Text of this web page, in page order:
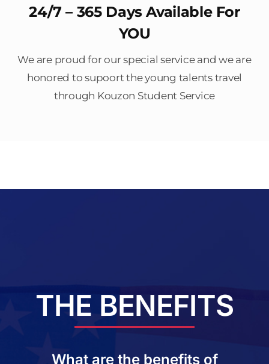
24/7 – 365 Days Available For
YOU
We are proud for our special service and we are
honored to supoort the young talents travel
through Kouzon Student Service
THE BENEFITS
What are the benefits of